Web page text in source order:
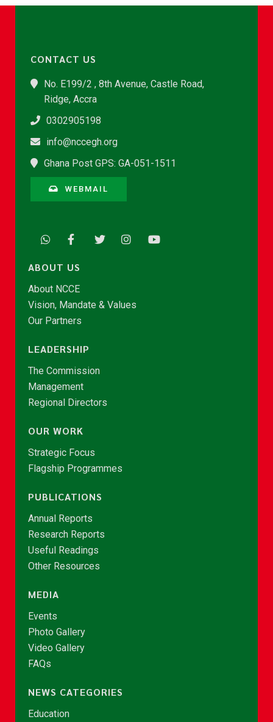
CONTACT US
No. E199/2 , 8th Avenue, Castle Road,
Ridge, Accra
0302905198
info@nccegh.org
Ghana Post GPS: GA-051-1511
WEBMAIL
ABOUT US
About NCCE
Vision, Mandate & Values
Our Partners
LEADERSHIP
The Commission
Management
Regional Directors
OUR WORK
Strategic Focus
Flagship Programmes
PUBLICATIONS
Annual Reports
Research Reports
Useful Readings
Other Resources
MEDIA
Events
Photo Gallery
Video Gallery
FAQs
NEWS CATEGORIES
Education